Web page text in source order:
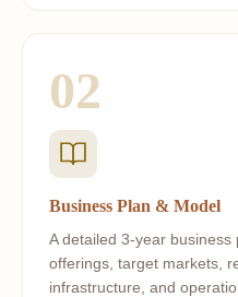
02
Business Plan & Model
A detailed 3-year business
offerings, target markets,
infrastructure, and